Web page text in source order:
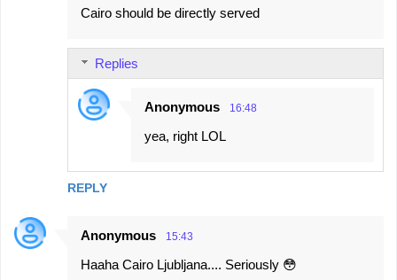
Cairo should be directly served
REPLY
Replies
Anonymous 16:48
yea, right LOL
Anonymous 15:43
Haaha Cairo Ljubljana.... Seriously 😳